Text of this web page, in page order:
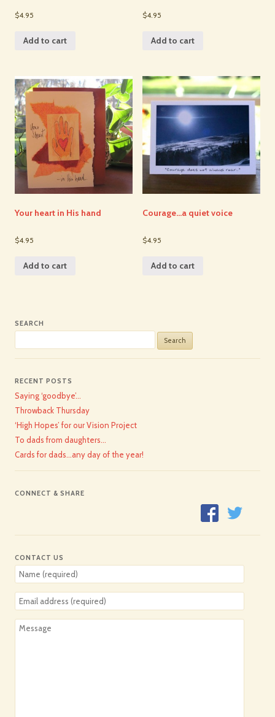
$4.95
Add to cart
$4.95
Add to cart
Your heart in His hand
$4.95
Add to cart
Courage…a quiet voice
$4.95
Add to cart
SEARCH
for:
RECENT POSTS
Saying ‘goodbye’…
Throwback Thursday
‘High Hopes’ for our Vision Project
To dads from daughters…
Cards for dads…any day of the year!
CONNECT & SHARE
CONTACT US